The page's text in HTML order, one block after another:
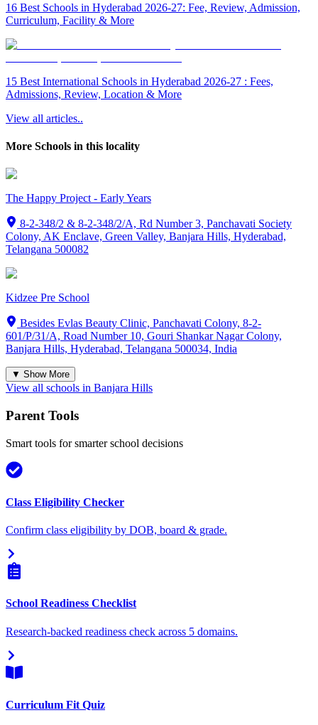
16 Best Schools in Hyderabad 2026-27: Fee, Review, Admission,
Curriculum, Facility & More
15 Best International Schools in Hyderabad 2026-27 : Fees,
Admissions, Review, Location & More
View all articles..
More Schools in this locality
The Happy Project - Early Years
8-2-348/2 & 8-2-348/2/A, Rd Number 3, Panchavati Society
Colony, AK Enclave, Green Valley, Banjara Hills, Hyderabad,
Telangana 500082
Kidzee Pre School
Besides Evlas Beauty Clinic, Panchavati Colony, 8-2-
601/P/31/A, Road Number 10, Gouri Shankar Nagar Colony,
Banjara Hills, Hyderabad, Telangana 500034, India
▼ Show More
View all schools in Banjara Hills
Parent Tools
Smart tools for smarter school decisions
Class Eligibility Checker
Confirm class eligibility by DOB, board & grade.
School Readiness Checklist
Research-backed readiness check across 5 domains.
Curriculum Fit Quiz